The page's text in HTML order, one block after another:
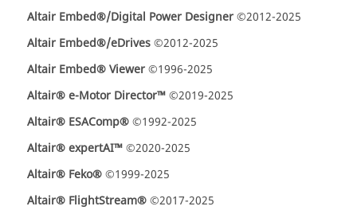
Altair Embed®/Digital Power Designer©2012-2025
Altair Embed®/eDrives©2012-2025
Altair Embed® Viewer©1996-2025
Altair® e-Motor Director™©2019-2025
Altair® ESAComp®©1992-2025
Altair® expertAI™©2020-2025
Altair® Feko®©1999-2025
Altair® FlightStream®©2017-2025